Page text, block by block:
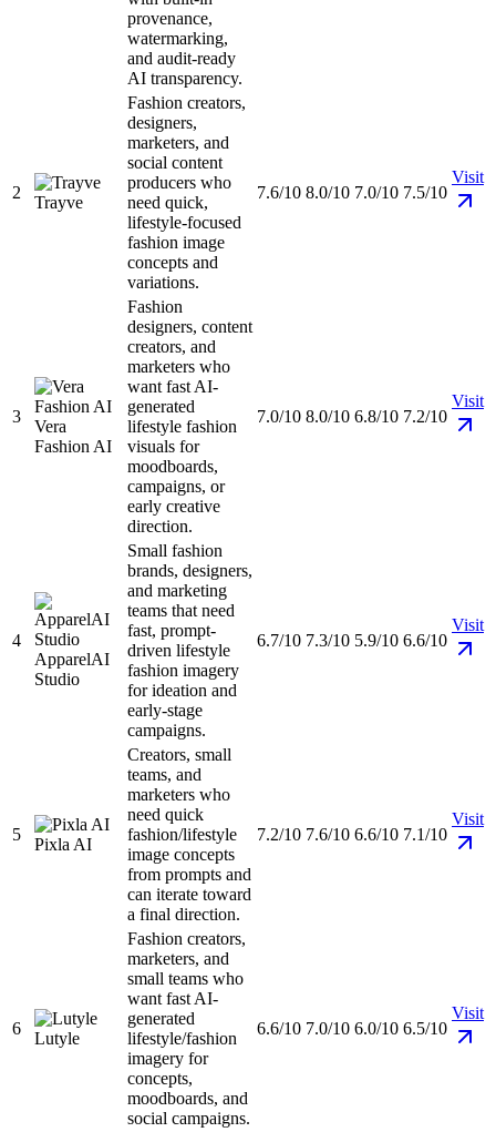
provenance,
watermarking,
and audit-ready
AI transparency.
2
Trayve
Fashion creators,
designers,
marketers, and
social content
producers who
need quick,
lifestyle-focused
fashion image
concepts and
variations.
7.6/10 8.0/10 7.0/10 7.5/10
Visit
3
Vera
Fashion AI
Fashion
designers, content
creators, and
marketers who
want fast AI-
generated
lifestyle fashion
visuals for
moodboards,
campaigns, or
early creative
direction.
7.0/10 8.0/10 6.8/10 7.2/10
Visit
4
ApparelAI
Studio
Small fashion
brands, designers,
and marketing
teams that need
fast, prompt-
driven lifestyle
fashion imagery
for ideation and
early-stage
campaigns.
6.7/10 7.3/10 5.9/10 6.6/10
Visit
5
Pixla AI
Creators, small
teams, and
marketers who
need quick
fashion/lifestyle
image concepts
from prompts and
can iterate toward
a final direction.
7.2/10 7.6/10 6.6/10 7.1/10
Visit
6
Lutyle
Fashion creators,
marketers, and
small teams who
want fast AI-
generated
lifestyle/fashion
imagery for
concepts,
moodboards, and
social campaigns.
6.6/10 7.0/10 6.0/10 6.5/10
Visit